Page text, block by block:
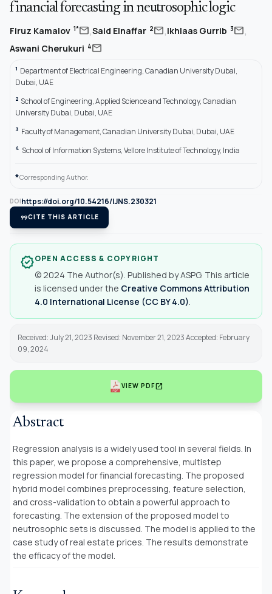
financial forecasting in neutrosophic logic
Firuz Kamalov 1*mail,Said Elnaffar 2mail,Ikhlaas Gurrib 3mail,
Aswani Cherukuri 4mail
1 Department of Electrical Engineering, Canadian University Dubai,
Dubai, UAE
2 School of Engineering, Applied Science and Technology, Canadian
University Dubai, Dubai, UAE
3 Faculty of Management, Canadian University Dubai, Dubai, UAE
4 School of Information Systems, Vellore Institute of Technology, India
*Corresponding Author.
DOIhttps://doi.org/10.54216/IJNS.230321
format_quoteCITE THIS ARTICLE
verifiedOPEN ACCESS & COPYRIGHT
© 2024 The Author(s). Published by ASPG. This article
is licensed under the Creative Commons Attribution
4.0 International License (CC BY 4.0)
Received: July 21, 2023 Revised: November 21, 2023 Accepted: February
09, 2024
VIEW PDFopen_in_new
Abstract
Regression analysis is a widely used tool in several fields. In
this paper, we propose a comprehensive, multistep
regression model for financial forecasting. The proposed
hybrid model combines preprocessing, feature selection,
and cross-validation to obtain a powerful approach to
forecasting. The extension of the proposed model to
neutrosophic sets is discussed. The model is applied to the
case study of real estate prices. The results demonstrate
the efficacy of the model.